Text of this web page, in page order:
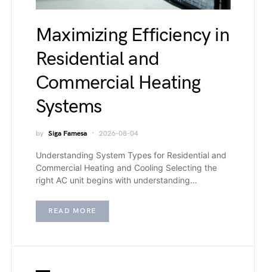
Maximizing Efficiency in
Residential and
Commercial Heating
Systems
by Siga Famesa 2026-08-04
Understanding System Types for Residential and
Commercial Heating and Cooling Selecting the
right AC unit begins with understanding…
READ MORE